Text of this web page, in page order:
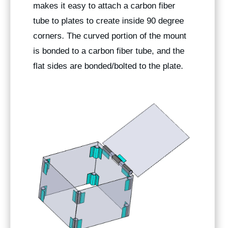
makes it easy to attach a carbon fiber
tube to plates to create inside 90 degree
corners. The curved portion of the mount
is bonded to a carbon fiber tube, and the
flat sides are bonded/bolted to the plate.